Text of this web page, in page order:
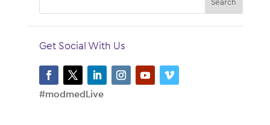
Get Social With Us
#modmedLive